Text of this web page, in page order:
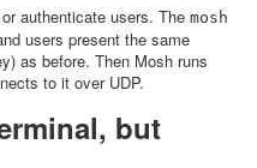
authenticate users. The mosh
users present the same
as before. Then Mosh runs
to it over UDP.
but